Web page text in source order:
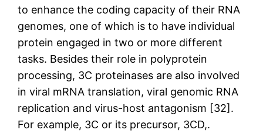
to enhance the coding capacity of their RNA
genomes, one of which is to have individual
protein engaged in two or more different
tasks. Besides their role in polyprotein
processing, 3C proteinases are also involved
in viral mRNA translation, viral genomic RNA
replication and virus-host antagonism [32].
For example, 3C or its precursor, 3CD,.